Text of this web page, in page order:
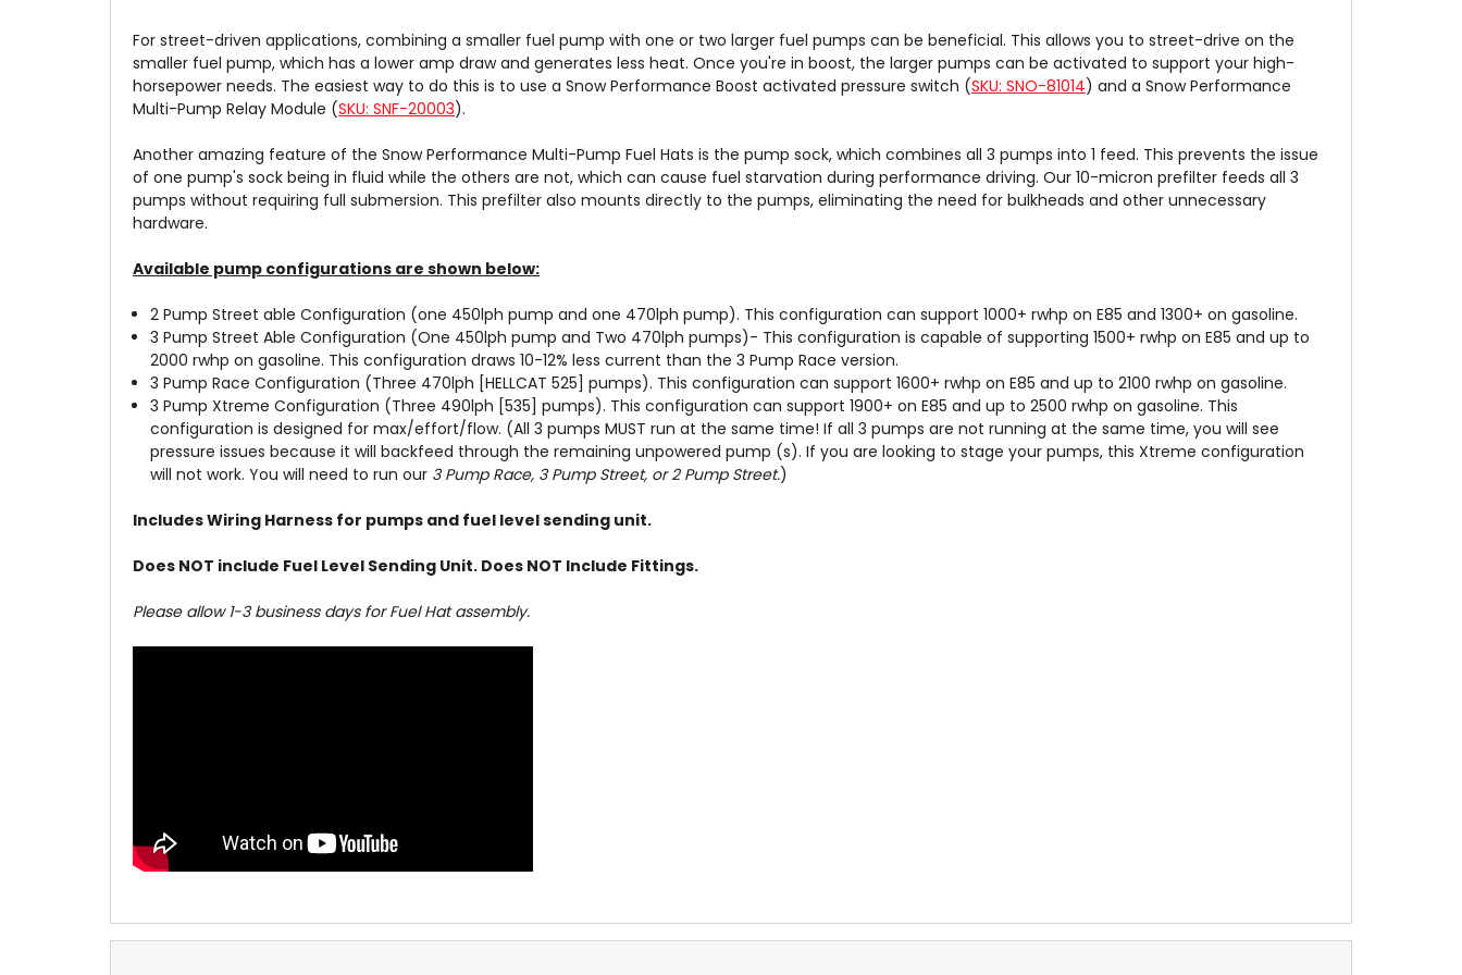
For street-driven applications, combining a smaller fuel pump with one or two larger fuel pumps can be beneficial. This allows you to street-drive on the
smaller fuel pump, which has a lower amp draw and generates less heat. Once you're in boost, the larger pumps can be activated to support your high-
horsepower needs. The easiest way to do this is to use a Snow Performance Boost activated pressure switch (SKU: SNO-81014) and a Snow Performance
Multi-Pump Relay Module (SKU: SNF-20003).
Another amazing feature of the Snow Performance Multi-Pump Fuel Hats is the pump sock, which combines all 3 pumps into 1 feed. This prevents the issue
of one pump's sock being in fluid while the others are not, which can cause fuel starvation during performance driving. Our 10-micron prefilter feeds all 3
pumps without requiring full submersion. This prefilter also mounts directly to the pumps, eliminating the need for bulkheads and other unnecessary
hardware.
Available pump configurations are shown below:
2 Pump Street able Configuration (one 450lph pump and one 470lph pump). This configuration can support 1000+ rwhp on E85 and 1300+ on gasoline.
3 Pump Street Able Configuration (One 450lph pump and Two 470lph pumps)- This configuration is capable of supporting 1500+ rwhp on E85 and up to
2000 rwhp on gasoline. This configuration draws 10-12% less current than the 3 Pump Race version.
3 Pump Race Configuration (Three 470lph [HELLCAT 525] pumps). This configuration can support 1600+ rwhp on E85 and up to 2100 rwhp on gasoline.
3 Pump Xtreme Configuration (Three 490lph [535] pumps). This configuration can support 1900+ on E85 and up to 2500 rwhp on gasoline. This
configuration is designed for max/effort/flow. (All 3 pumps MUST run at the same time! If all 3 pumps are not running at the same time, you will see
pressure issues because it will backfeed through the remaining unpowered pump (s). If you are looking to stage your pumps, this Xtreme configuration
will not work. You will need to run our 3 Pump Race, 3 Pump Street, or 2 Pump Street.)
Includes Wiring Harness for pumps and fuel level sending unit.
Does NOT include Fuel Level Sending Unit. Does NOT Include Fittings.
Please allow 1-3 business days for Fuel Hat assembly.